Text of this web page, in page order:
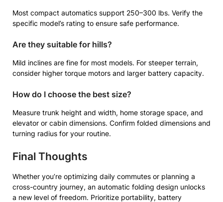
Most compact automatics support 250–300 lbs. Verify the
specific model’s rating to ensure safe performance.
Are they suitable for hills?
Mild inclines are fine for most models. For steeper terrain,
consider higher torque motors and larger battery capacity.
How do I choose the best size?
Measure trunk height and width, home storage space, and
elevator or cabin dimensions. Confirm folded dimensions and
turning radius for your routine.
Final Thoughts
Whether you’re optimizing daily commutes or planning a
cross-country journey, an automatic folding design unlocks
a new level of freedom. Prioritize portability, battery